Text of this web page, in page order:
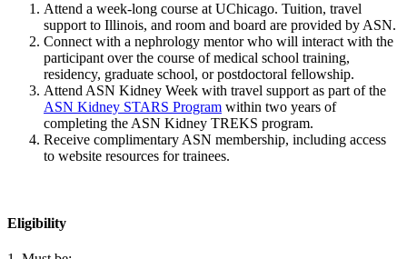
Attend a week-long course at UChicago. Tuition, travel
support to Illinois, and room and board are provided by ASN.
Connect with a nephrology mentor who will interact with the
participant over the course of medical school training,
residency, graduate school, or postdoctoral fellowship.
Attend ASN Kidney Week with travel support as part of the
ASN Kidney STARS Program within two years of
completing the ASN Kidney TREKS program.
Receive complimentary ASN membership, including access
to website resources for trainees.
Eligibility